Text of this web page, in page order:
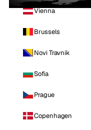
Vienna
Brussels
Novi Travnik
Sofia
Prague
Copenhagen